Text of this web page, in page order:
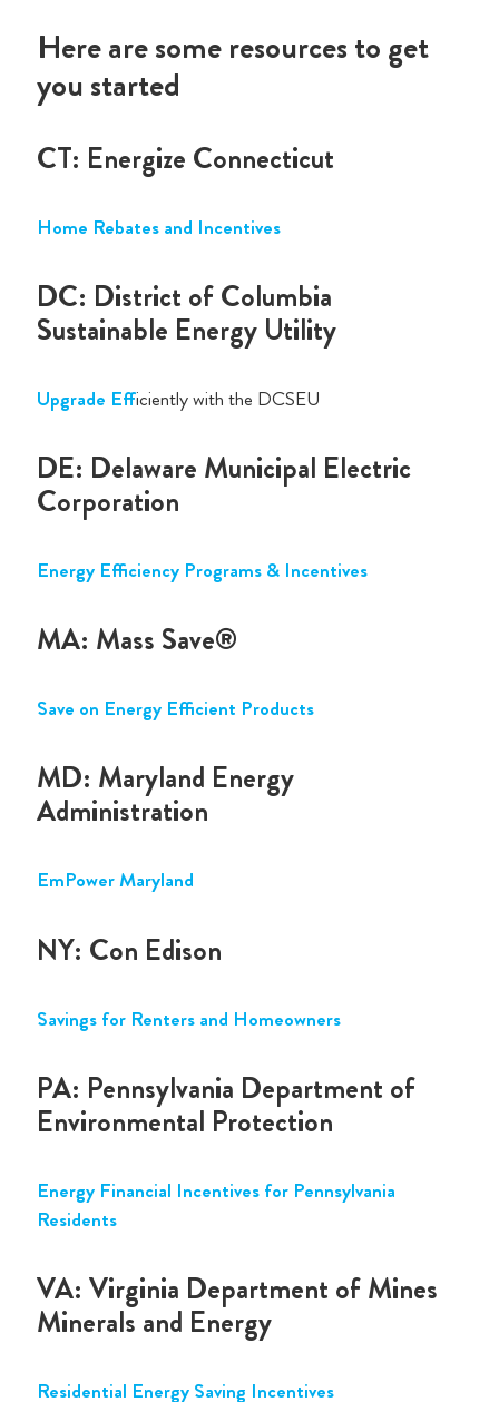
Here are some resources to get
you started
CT: Energize Connecticut
Home Rebates and Incentives
DC: District of Columbia
Sustainable Energy Utility
Upgrade Efficiently with the DCSEU
DE: Delaware Municipal Electric
Corporation
Energy Efficiency Programs & Incentives
MA: Mass Save®
Save on Energy Efficient Products
MD: Maryland Energy
Administration
EmPower Maryland
NY: Con Edison
Savings for Renters and Homeowners
PA: Pennsylvania Department of
Environmental Protection
Energy Financial Incentives for Pennsylvania
Residents
VA: Virginia Department of Mines
Minerals and Energy
Residential Energy Saving Incentives